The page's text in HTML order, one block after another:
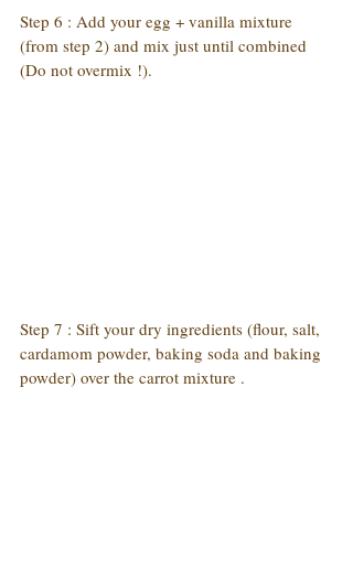
Step 6 : Add your egg + vanilla mixture
(from step 2) and mix just until combined
(Do not overmix !).
Step 7 : Sift your dry ingredients (flour, salt,
cardamom powder, baking soda and baking
powder) over the carrot mixture .